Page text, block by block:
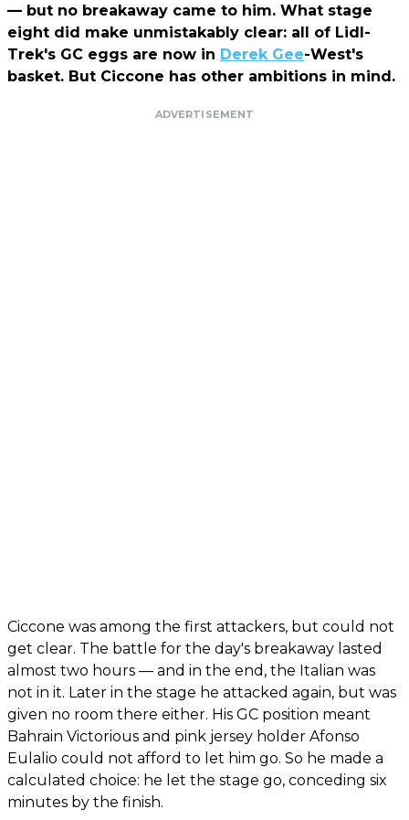
— but no breakaway came to him. What stage
eight did make unmistakably clear: all of Lidl-
Trek's GC eggs are now in Derek Gee-West's
basket. But Ciccone has other ambitions in mind.
ADVERTISEMENT
Ciccone was among the first attackers, but could not
get clear. The battle for the day's breakaway lasted
almost two hours — and in the end, the Italian was
not in it. Later in the stage he attacked again, but was
given no room there either. His GC position meant
Bahrain Victorious and pink jersey holder Afonso
Eulalio could not afford to let him go. So he made a
calculated choice: he let the stage go, conceding six
minutes by the finish.